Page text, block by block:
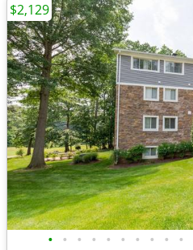
• • • • • • • • • •
$2,129